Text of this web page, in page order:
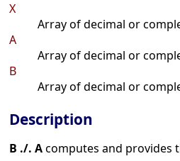
X
Array of decimal or
A
Array of decimal or
B
Array of decimal or
Description
B ./. Acomputes and provides